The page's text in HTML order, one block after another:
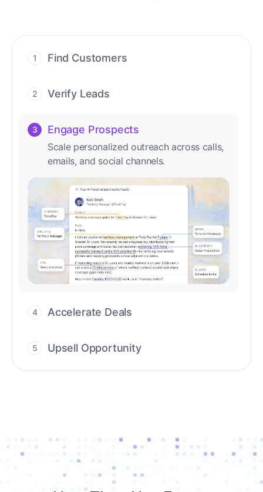
1 Find Customers
conversations.
2 Verify Leads
manual review needed.
3 Engage Prospects
Scale personalized outreach across calls,
emails, and social channels.
Accelerate Deals
Accelerate deal cycles with AI-driven
assist every closing step.
5 Upsell Opportunity